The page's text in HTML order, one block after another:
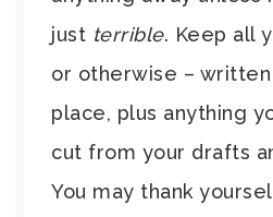
just terrible. Keep all
or otherwise –
place, plus anything
cut from your drafts
You may thank